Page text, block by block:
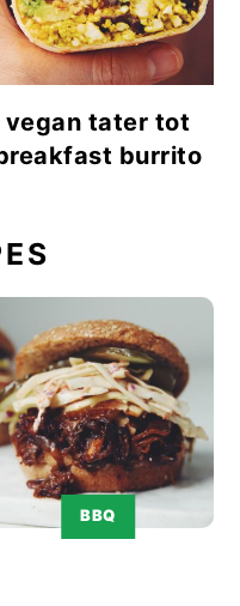
vegan tater tot
burrito
BBQ